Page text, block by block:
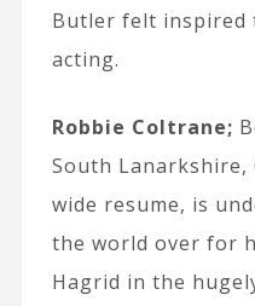
Butler felt inspired
acting.
Robbie Coltrane;
South Lanarkshire,
wide resume, is
the world over for
Hagrid in the